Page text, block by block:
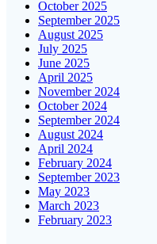
October 2025
September 2025
August 2025
July 2025
June 2025
April 2025
November 2024
October 2024
September 2024
August 2024
April 2024
February 2024
September 2023
May 2023
March 2023
February 2023